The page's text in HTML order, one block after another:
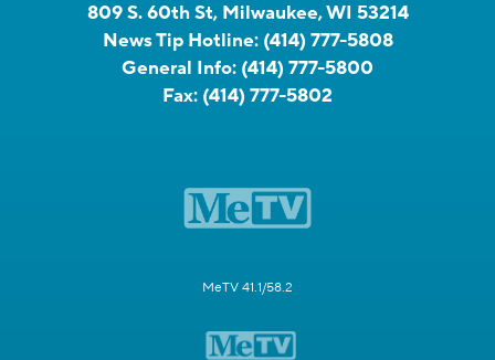
809 S. 60th St, Milwaukee, WI 53214
News Tip Hotline: (414) 777-5808
General Info: (414) 777-5800
Fax: (414) 777-5802
MeTV 41.1/58.2